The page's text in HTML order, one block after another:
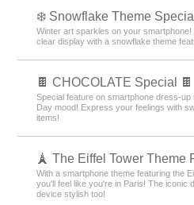
❄️ Snowflake Theme
Winter art sparkles on your
clear display with a snowflake theme
🍫 CHOCOLATE Special 🍫
Special feature on smartphone dress-
Day mood! Express your feelings with
items!
🗼 The Eiffel Tower Theme
With a smartphone theme featuring the
you'll feel like you're in Paris! The iconic
device stylish too!